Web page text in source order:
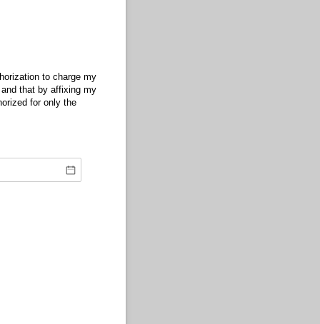
charge my credit card for the purposes detailed above. I understand that
to charge my
that by affixing my
for only the